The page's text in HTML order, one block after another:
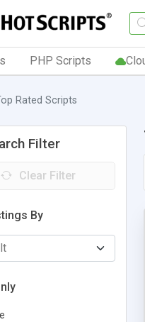
PHP Scripts
Rated Scripts
Filter
Clear Filter
By